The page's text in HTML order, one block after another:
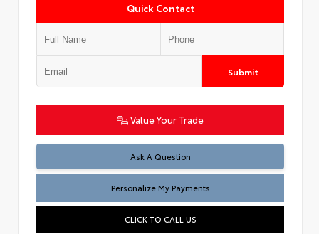
Quick Contact
Submit
Value Your Trade
Ask A Question
Personalize My Payments
CLICK TO CALL US